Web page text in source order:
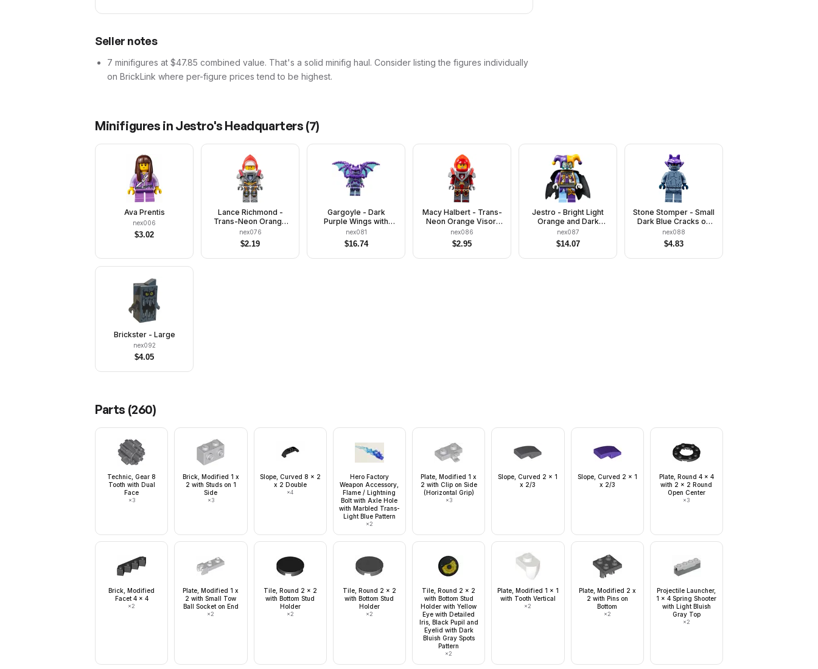
Seller notes
7 minifigures at $47.85 combined value. That's a solid minifig haul. Consider listing the figures individually
on BrickLink where per-figure prices tend to be highest.
Minifigures in Jestro's Headquarters (7)
Ava Prentis
nex006
$3.02
Lance Richmond -
Trans-Neon Orange
Visor, Flat Silver
Armor
nex076
$2.19
Gargoyle - Dark
Purple Wings with
Trans-Light Blue
Membranes
nex081
$16.74
Macy Halbert - Trans-
Neon Orange Visor,
Flat Silver Armor
nex086
$2.95
Jestro - Bright Light
Orange and Dark
Purple
nex087
$14.07
Stone Stomper - Small
Dark Blue Cracks on
Chest and Legs,
Closed Mouth, Dark
Purple Gargoyle Horns
nex088
$4.83
Brickster - Large
nex092
$4.05
Parts (260)
Technic, Gear 8
Tooth with Dual
Face
×3
Brick, Modified 1 x
2 with Studs on 1
Side
×3
Slope, Curved 8 x 2
x 2 Double
×4
Hero Factory
Weapon Accessory,
Flame / Lightning
Bolt with Axle Hole
with Marbled Trans-
Light Blue Pattern
×2
Plate, Modified 1 x
2 with Clip on Side
(Horizontal Grip)
×3
Slope, Curved 2 x 1
x 2/3
Slope, Curved 2 x 1
x 2/3
Plate, Round 4 x 4
with 2 x 2 Round
Open Center
×3
Brick, Modified
Facet 4 x 4
×2
Plate, Modified 1 x
2 with Small Tow
Ball Socket on End
×2
Tile, Round 2 x 2
with Bottom Stud
Holder
×2
Tile, Round 2 x 2
with Bottom Stud
Holder
×2
Tile, Round 2 x 2
with Bottom Stud
Holder with Yellow
Eye with Detailed
Iris, Black Pupil and
Eyelid with Dark
Bluish Gray Spots
Pattern
×2
Plate, Modified 1 x 1
with Tooth Vertical
×2
Plate, Modified 2 x
2 with Pins on
Bottom
×2
Projectile Launcher,
1 x 4 Spring Shooter
with Light Bluish
Gray Top
×2